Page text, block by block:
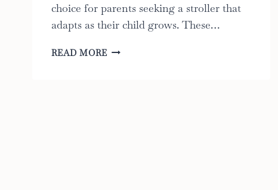
choice for parents seeking a stroller that
adapts as their child grows. These…
READ MOREBEST